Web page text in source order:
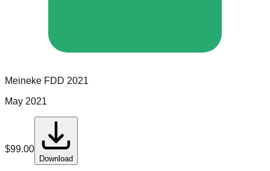
Meineke FDD 2021
May 2021
$99.00
Download